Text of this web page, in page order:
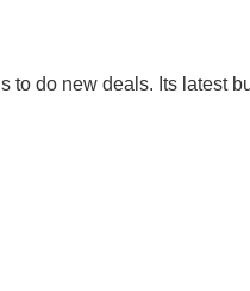
to do new deals. Its latest